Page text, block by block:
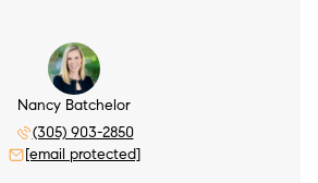
Nancy Batchelor
(305) 903-2850
[email protected]